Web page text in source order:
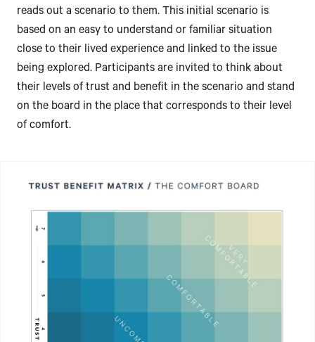
reads out a scenario to them. This initial scenario is
based on an easy to understand or familiar situation
close to their lived experience and linked to the issue
being explored. Participants are invited to think about
their levels of trust and benefit in the scenario and stand
on the board in the place that corresponds to their level
of comfort.